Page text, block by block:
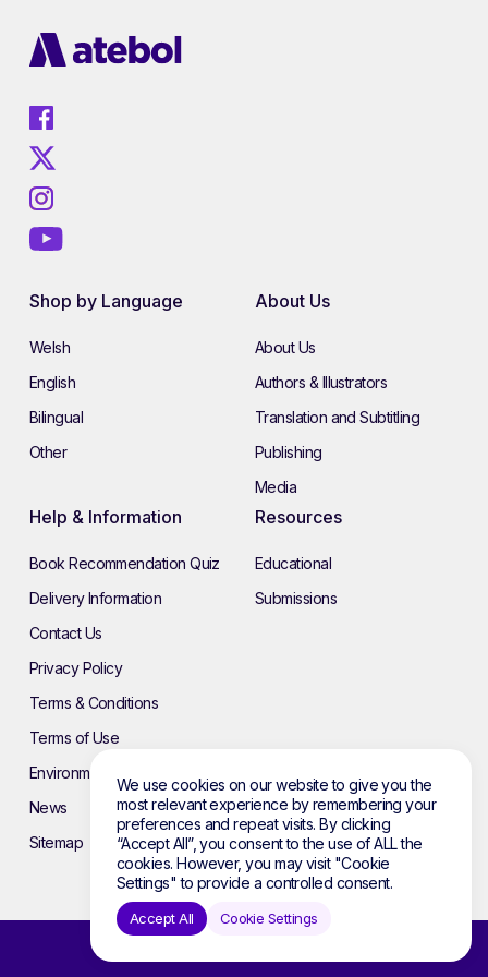
Shop by Language
Welsh
English
Bilingual
Other
About Us
About Us
Authors & Illustrators
Translation and Subtitling
Publishing
Media
Help & Information
Book Recommendation Quiz
Delivery Information
Contact Us
Privacy Policy
Terms & Conditions
Terms of Use
Environmental Policy
News
Sitemap
Resources
Educational
Submissions
We use cookies on our website to give you the
most relevant experience by remembering your
preferences and repeat visits. By clicking
“Accept All”, you consent to the use of ALL the
cookies. However, you may visit "Cookie
Settings" to provide a controlled consent.
Cookie Settings
Accept All